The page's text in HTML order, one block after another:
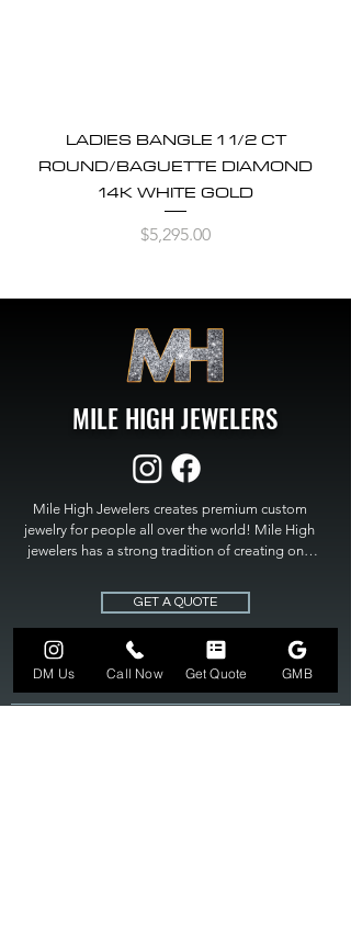
LADIES BANGLE 1 1/2 CT
ROUND/BAGUETTE DIAMOND
14K WHITE GOLD
Price
$5,295.00
MILE HIGH JEWELERS
Mile High Jewelers creates premium custom
jewelry for people all over the world! Mile High
jewelers has a strong tradition of creating one
High Jewelers constantly strives for perfection
and excellence in fine custom jewelry. Mile High
bring visions into reality, so stop dreaming and
bring it to life at
GET A QUOTE
DM Us Call Now Get Quote GMB